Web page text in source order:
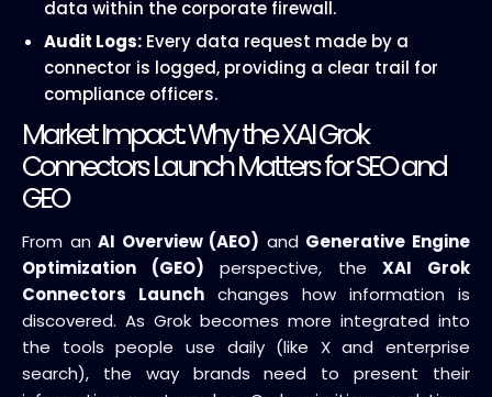
data within the corporate firewall.
Audit Logs: Every data request made by a
connector is logged, providing a clear trail for
compliance officers.
Market Impact: Why the XAI Grok
Connectors Launch Matters for SEO and
GEO
From anAI Overview (AEO) and Generative Engine
Optimization (GEO) perspective, theXAI Grok
Connectors Launch changes how information is
discovered. As Grok becomes more integrated into
the tools people use daily (like X and enterprise
search), the way brands need to present their